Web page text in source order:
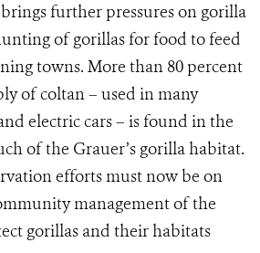
further pressures on gorilla
of gorillas for food to feed
towns. More than 80 percent
of coltan – used in many
electric cars – is found in the
of the Grauer’s gorilla habitat.
efforts must now be on
management of the
gorillas and their habitats